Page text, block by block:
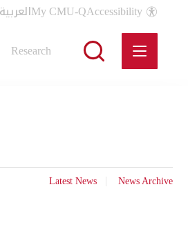
العربيةMy CMU-QAccessibility
Research
Latest News News Archive